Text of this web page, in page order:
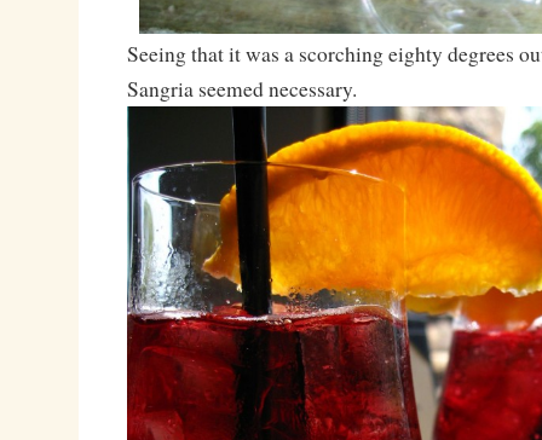
Seeing that it was a scorching eighty degrees
Sangria seemed necessary.